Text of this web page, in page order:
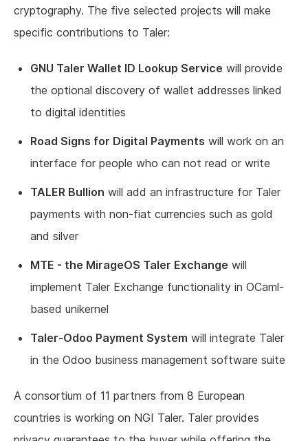
cryptography. The five selected projects will make
specific contributions to Taler:
GNU Taler Wallet ID Lookup Service will provide
the optional discovery of wallet addresses linked
to digital identities
Road Signs for Digital Payments will work on an
interface for people who can not read or write
TALER Bullion will add an infrastructure for Taler
payments with non-fiat currencies such as gold
and silver
MTE - the MirageOS Taler Exchange will
implement Taler Exchange functionality in OCaml-
based unikernel
Taler-Odoo Payment System will integrate Taler
in the Odoo business management software suite
A consortium of 11 partners from 8 European
countries is working on NGI Taler. Taler provides